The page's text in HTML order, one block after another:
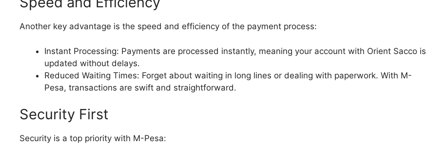
Another key advantage is the speed and efficiency of the payment process:
Instant Processing: Payments are processed instantly, meaning your account with Orient Sacco is
updated without delays.
Reduced Waiting Times: Forget about waiting in long lines or dealing with paperwork. With M-
Pesa, transactions are swift and straightforward.
Security First
Security is a top priority with M-Pesa: